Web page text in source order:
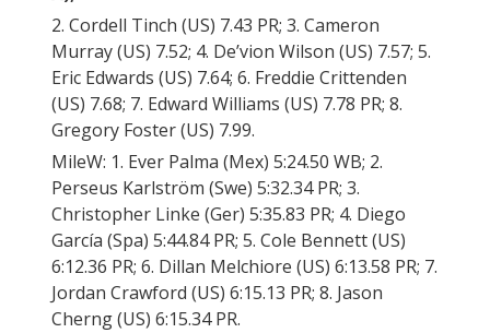
2. Cordell Tinch (US) 7.43 PR; 3. Cameron
Murray (US) 7.52; 4. De’vion Wilson (US) 7.57; 5.
Eric Edwards (US) 7.64; 6. Freddie Crittenden
(US) 7.68; 7. Edward Williams (US) 7.78 PR; 8.
Gregory Foster (US) 7.99.
MileW: 1. Ever Palma (Mex) 5:24.50 WB; 2.
Perseus Karlström (Swe) 5:32.34 PR; 3.
Christopher Linke (Ger) 5:35.83 PR; 4. Diego
García (Spa) 5:44.84 PR; 5. Cole Bennett (US)
6:12.36 PR; 6. Dillan Melchiore (US) 6:13.58 PR; 7.
Jordan Crawford (US) 6:15.13 PR; 8. Jason
Cherng (US) 6:15.34 PR.